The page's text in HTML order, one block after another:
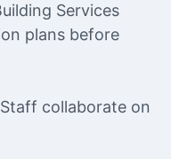
Services
plans before
Staff collaborate on